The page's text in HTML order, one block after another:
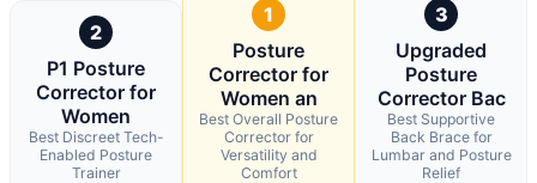
2
P1 Posture
Corrector for
Women
Best Discreet Tech-
Enabled Posture
Trainer
1
Posture
Corrector for
Women an
Best Overall Posture
Corrector for
Versatility and
Comfort
3
Upgraded
Posture
Corrector Bac
Best Supportive
Back Brace for
Lumbar and Posture
Relief